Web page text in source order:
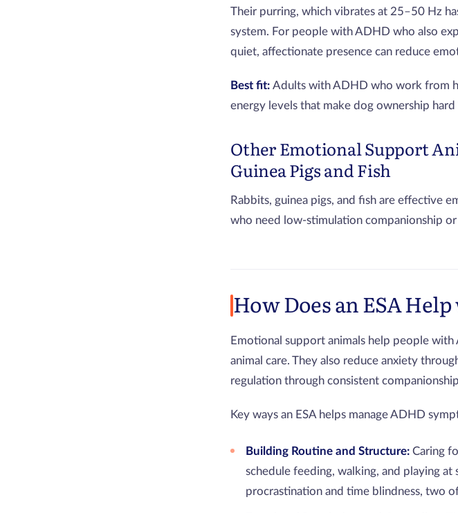
Their purring, which vibrates at 25–50 Hz
system. For people with ADHD who also
quiet, affectionate presence can reduce
Best fit: Adults with ADHD who work from
energy levels that make dog ownership hard
Other Emotional Support
Guinea Pigs and Fish
Rabbits, guinea pigs, and fish are effective
who need low-stimulation companionship
How Does an ESA
Emotional support animals help people
animal care. They also reduce anxiety
regulation through consistent companionship
Key ways an ESA helps manage ADHD
Building Routine and Structure: Caring
schedule feeding, walking, and playing
procrastination and time blindness, two